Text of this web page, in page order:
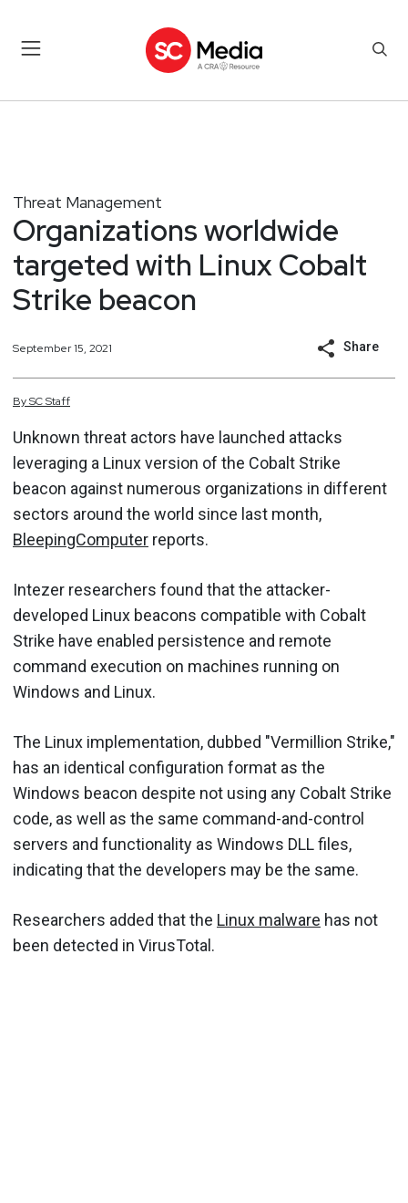
Threat Management
Organizations worldwide
targeted with Linux Cobalt
Strike beacon
September 15, 2021 Share
BySCStaff
Unknown threat actors have launched attacks
leveraging a Linux version of the Cobalt Strike
beacon against numerous organizations in different
sectors around the world since last month,
BleepingComputer reports.
Intezer researchers found that the attacker-
developed Linux beacons compatible with Cobalt
Strike have enabled persistence and remote
command execution on machines running on
Windows and Linux.
The Linux implementation, dubbed "Vermillion Strike,"
has an identical configuration format as the
Windows beacon despite not using any Cobalt Strike
code, as well as the same command-and-control
servers and functionality as Windows DLL files,
indicating that the developers may be the same.
Researchers added that the Linux malware has not
been detected in VirusTotal.